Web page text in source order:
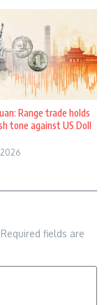
Range trade holds
tone against US Doll
Required fields are